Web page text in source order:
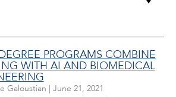
PROGRAMS COMBINE
WITH AI AND BIOMEDICAL
Galoustian | June 21, 2021